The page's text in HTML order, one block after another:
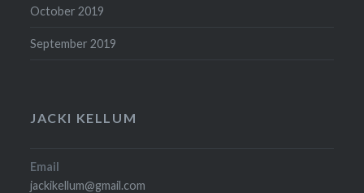
October 2019
September 2019
JACKI KELLUM
Email
jackikellum@gmail.com